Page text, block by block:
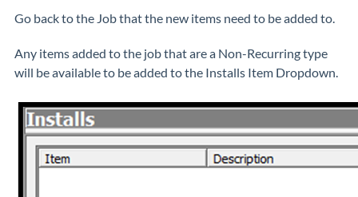
Go back to the Job that the new items need to be added to.
Any items added to the job that are a Non-Recurring type
will be available to be added to the Installs Item Dropdown.